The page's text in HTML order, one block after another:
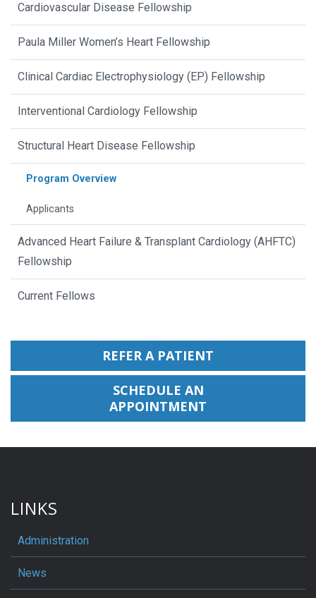
Cardiovascular Disease Fellowship
Paula Miller Women’s Heart Fellowship
Clinical Cardiac Electrophysiology (EP) Fellowship
Interventional Cardiology Fellowship
Structural Heart Disease Fellowship
Program Overview
Applicants
Advanced Heart Failure & Transplant Cardiology (AHFTC)
Fellowship
Current Fellows
REFER A PATIENT
SCHEDULE AN
APPOINTMENT
LINKS
Administration
News